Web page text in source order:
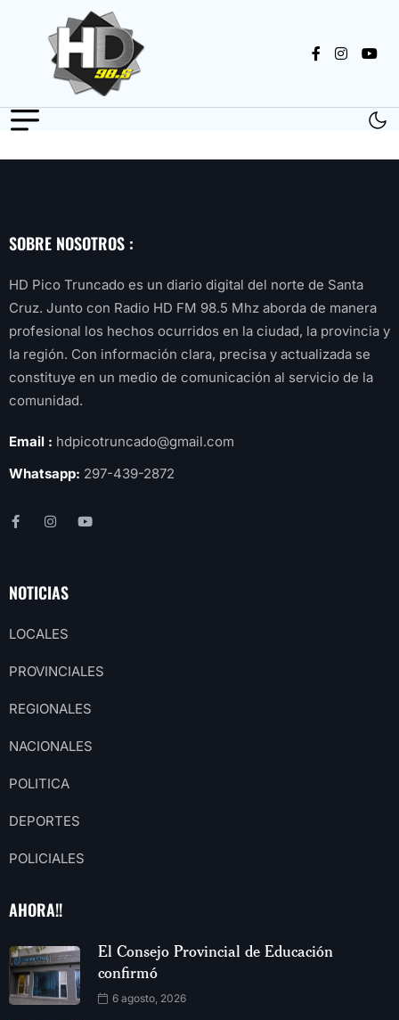
SOBRE NOSOTROS :
HD Pico Truncado es un diario digital del norte de Santa
Cruz. Junto con Radio HD FM 98.5 Mhz aborda de manera
profesional los hechos ocurridos en la ciudad, la provincia y
la región. Con información clara, precisa y actualizada se
constituye en un medio de comunicación al servicio de la
comunidad.
Email : hdpicotruncado@gmail.com
Whatsapp: 297-439-2872
NOTICIAS
LOCALES
PROVINCIALES
REGIONALES
NACIONALES
POLITICA
DEPORTES
POLICIALES
AHORA!!
El Consejo Provincial de Educación
confirmó
6 agosto, 2026